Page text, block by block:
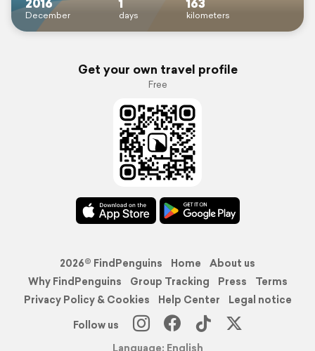
December days kilometers
Get your own travel profile
Free
2026© FindPenguins Home
About us
Why FindPenguins
Group Tracking Press
Terms
Privacy Policy & Cookies
Help Center
Legal notice
Follow us